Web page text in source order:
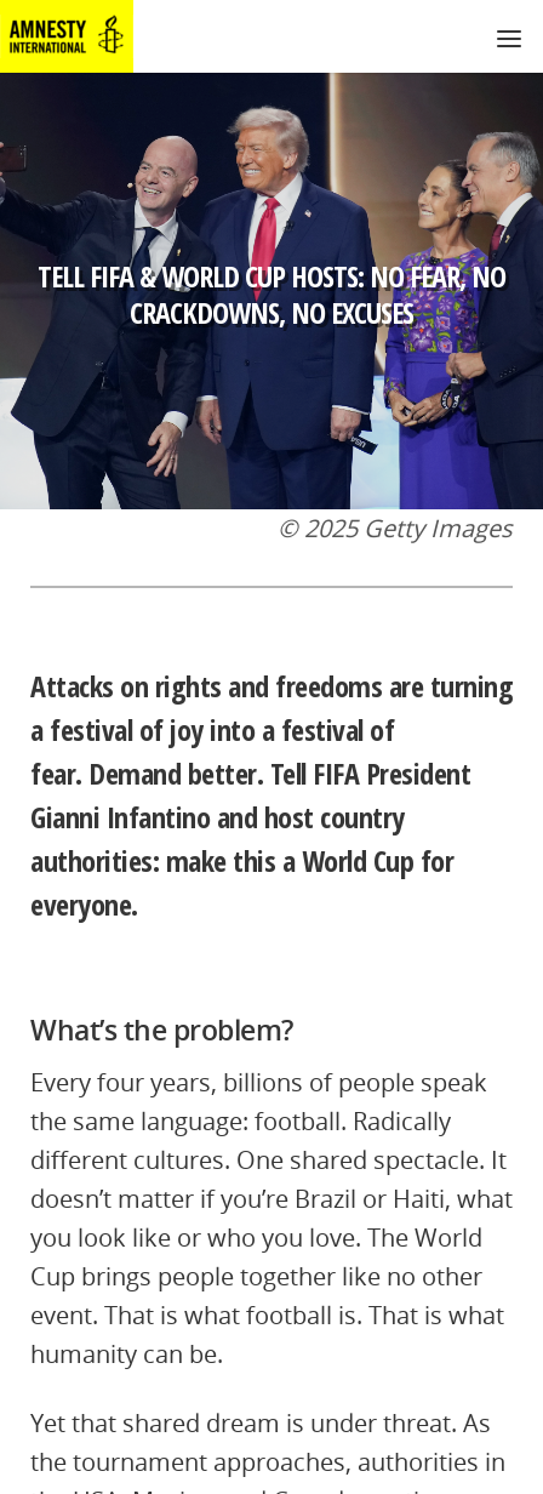
TELL FIFA & WORLD CUP HOSTS: NO FEAR, NO
CRACKDOWNS, NO EXCUSES
© 2025 Getty Images
Attacks on rights and freedoms are turning
a festival of joy into a festival of
fear. Demand better. Tell FIFA President
Gianni Infantino and host country
authorities: make this a World Cup for
everyone.
What’s the problem?
Every four years, billions of people speak
the same language: football. Radically
different cultures. One shared spectacle. It
doesn’t matter if you’re Brazil or Haiti, what
you look like or who you love. The World
Cup brings people together like no other
event. That is what football is. That is what
humanity can be.
Yet that shared dream is under threat. As
the tournament approaches, authorities in